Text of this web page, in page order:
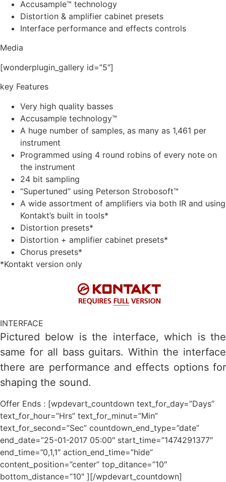
Accusample™ technology
Distortion & amplifier cabinet presets
Interface performance and effects controls
Media
[wonderplugin_gallery id=”5″]
key Features
Very high quality basses
Accusample technology™
A huge number of samples, as many as 1,461 per
instrument
Programmed using 4 round robins of every note on
the instrument
24 bit sampling
“Supertuned” using Peterson Strobosoft™
A wide assortment of amplifiers via both IR and using
Kontakt’s built in tools*
Distortion presets*
Distortion + amplifier cabinet presets*
Chorus presets*
*Kontakt version only
INTERFACE
Pictured below is the interface, which is the
same for all bass guitars. Within the interface
there are performance and effects options for
shaping the sound.
Offer Ends : [wpdevart_countdown text_for_day=”Days”
text_for_hour=”Hrs” text_for_minut=”Min”
text_for_second=”Sec” countdown_end_type=”date”
end_date=”25-01-2017 05:00″ start_time=”1474291377″
end_time=”0,1,1″ action_end_time=”hide”
content_position=”center” top_ditance=”10″
bottom_distance=”10″ ][/wpdevart_countdown]